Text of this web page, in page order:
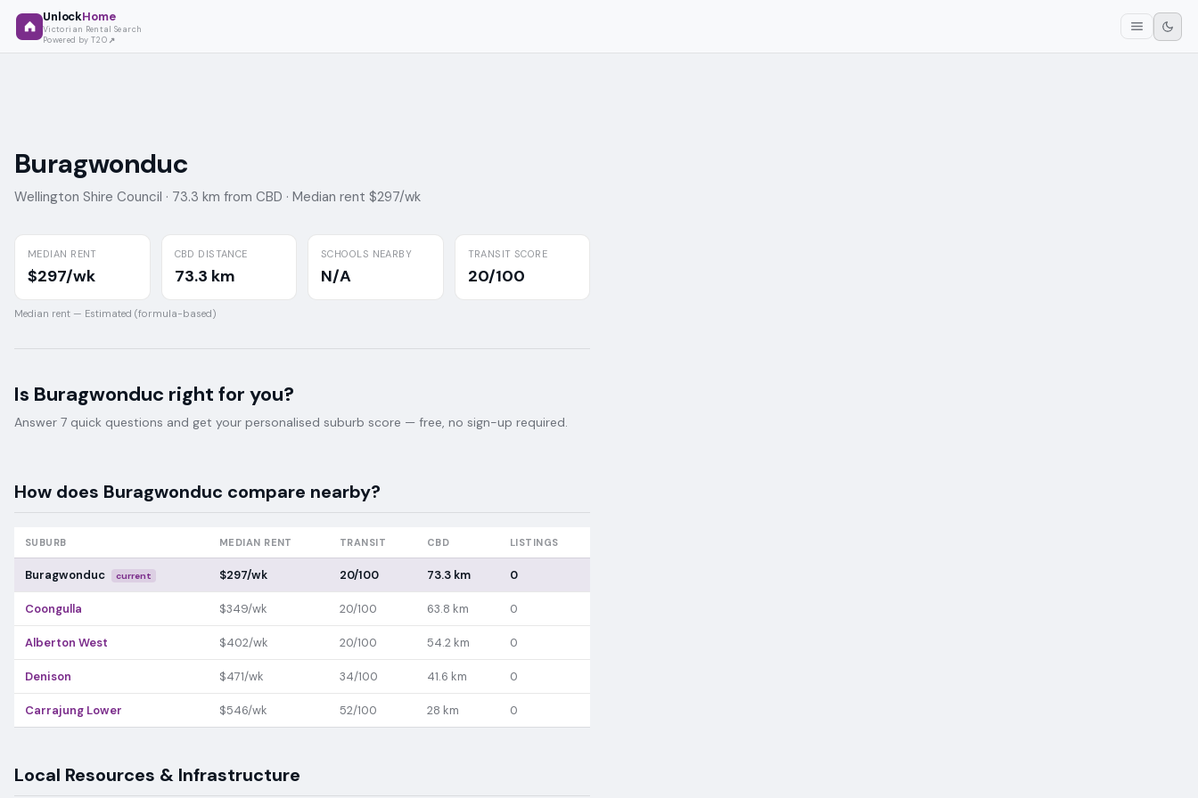
UnlockHome
Victorian Rental Search
Powered by T2O
Buragwonduc
Wellington Shire Council · 73.3 km from CBD · Median rent $297/wk
MEDIAN RENT
$297/wk
CBD DISTANCE
73.3 km
SCHOOLS NEARBY
N/A
TRANSIT SCORE
20/100
Median rent — Estimated (formula-based)
Is Buragwonduc right for you?
Answer 7 quick questions and get your personalised suburb score — free, no sign-up required.
How does Buragwonduc compare nearby?
SUBURB MEDIAN RENT TRANSIT CBD LISTINGS
Buragwonduc current $297/wk 20/100 73.3 km 0
Coongulla $349/wk 20/100 63.8 km 0
Alberton West $402/wk 20/100 54.2 km 0
Denison $471/wk 34/100 41.6 km 0
Carrajung Lower $546/wk 52/100 28 km 0
Local Resources & Infrastructure